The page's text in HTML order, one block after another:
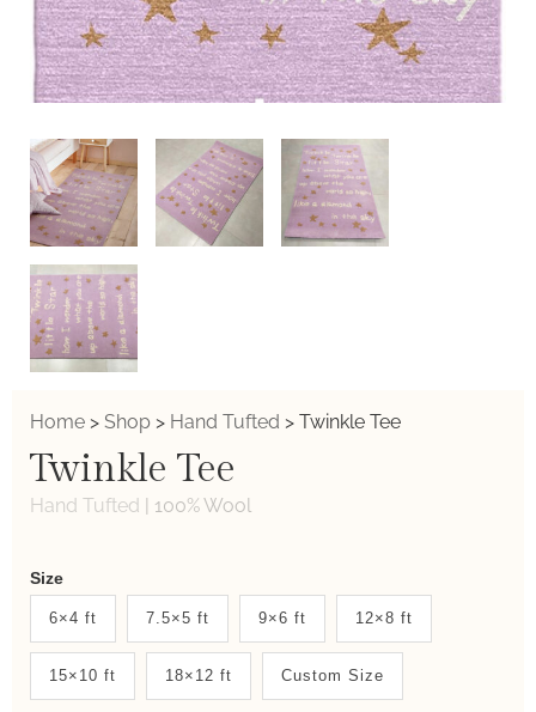
Home > Shop > Hand Tufted > Twinkle Tee
Twinkle Tee
Hand Tufted 100% Wool
Weaver
New
System
2.0
Size
6×4 ft 7.5×5 ft 9×6 ft 12×8 ft
15×10 ft 18×12 ft Custom Size